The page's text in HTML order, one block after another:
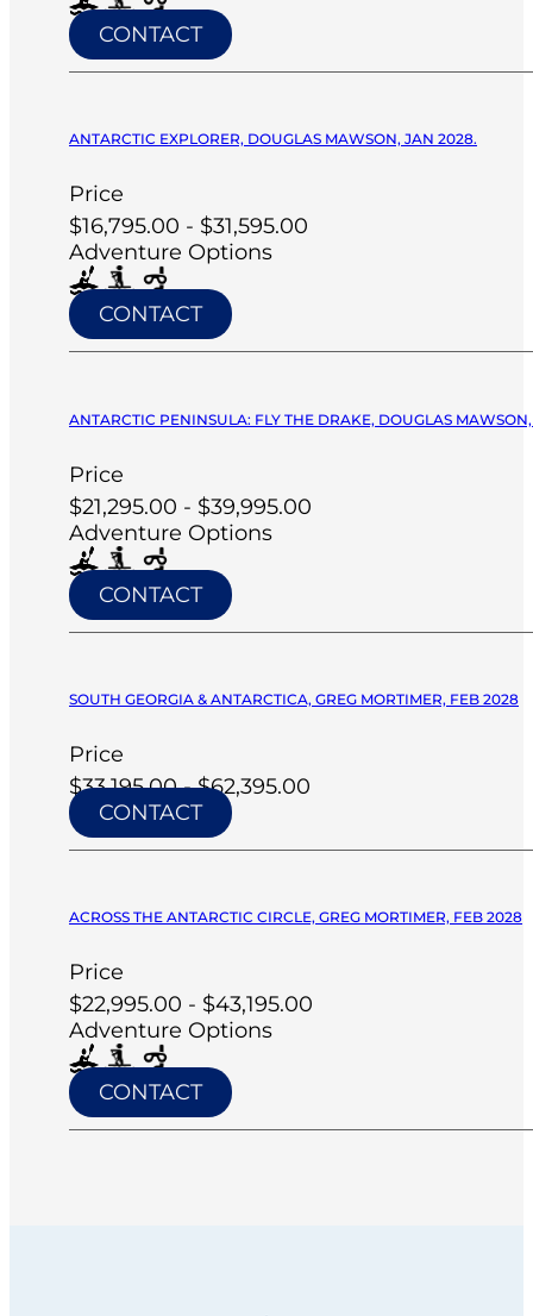
CONTACT
ANTARCTIC EXPLORER, DOUGLAS MAWSON, JAN 2028.
Price
$16,795.00 - $31,595.00
Adventure Options
CONTACT
ANTARCTIC PENINSULA: FLY THE DRAKE, DOUGLAS
Price
$21,295.00 - $39,995.00
Adventure Options
CONTACT
SOUTH GEORGIA & ANTARCTICA, GREG MORTIMER, FEB 2028
Price
$33,195.00 - $62,395.00
CONTACT
ACROSS THE ANTARCTIC CIRCLE, GREG MORTIMER, FEB 2028
Price
$22,995.00 - $43,195.00
Adventure Options
CONTACT